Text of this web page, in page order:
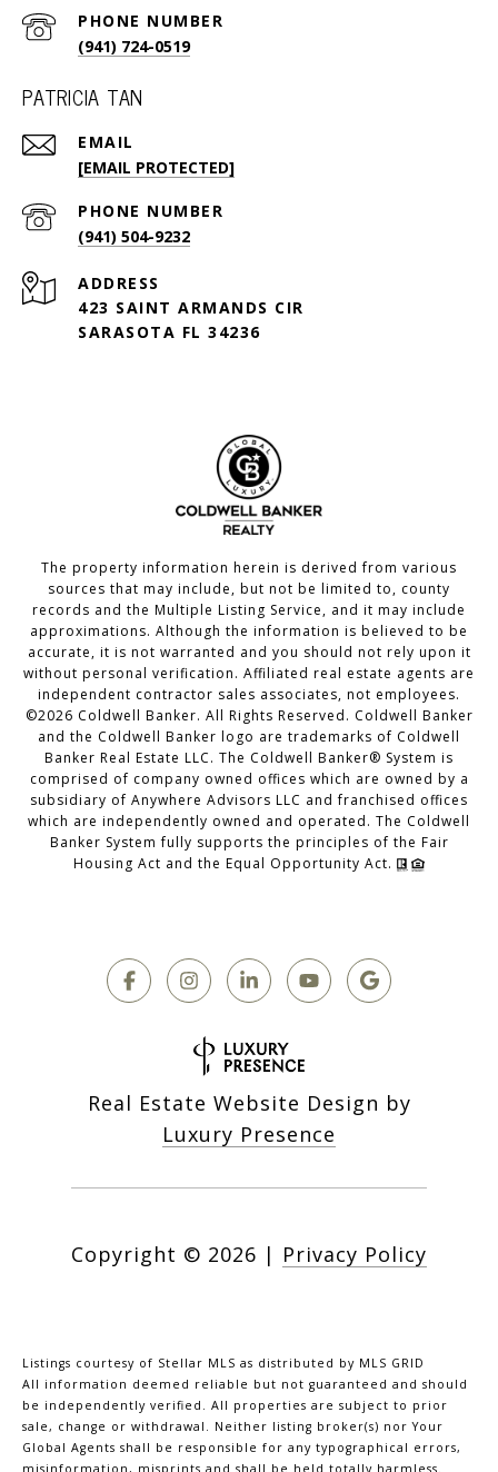
PHONE NUMBER
(941) 724-0519
PATRICIA TAN
EMAIL
[EMAIL PROTECTED]
PHONE NUMBER
(941) 504-9232
ADDRESS
423 SAINT ARMANDS CIR
SARASOTA FL 34236
The property information herein is derived from various
sources that may include, but not be limited to, county
records and the Multiple Listing Service, and it may include
approximations. Although the information is believed to be
accurate, it is not warranted and you should not rely upon it
without personal verification. Affiliated real estate agents are
independent contractor sales associates, not employees.
©2026 Coldwell Banker. All Rights Reserved. Coldwell Banker
and the Coldwell Banker logo are trademarks of Coldwell
Banker Real Estate LLC. The Coldwell Banker® System is
comprised of company owned offices which are owned by a
subsidiary of Anywhere Advisors LLC and franchised offices
which are independently owned and operated. The Coldwell
Banker System fully supports the principles of the Fair
Housing Act and the Equal Opportunity Act.
Real Estate Website Design by
Luxury Presence
Copyright © 2026 | Privacy Policy
Listings courtesy of Stellar MLS as distributed by MLS GRID
All information deemed reliable but not guaranteed and should
be independently verified. All properties are subject to prior
sale, change or withdrawal. Neither listing broker(s) nor Your
Global Agents shall be responsible for any typographical errors,